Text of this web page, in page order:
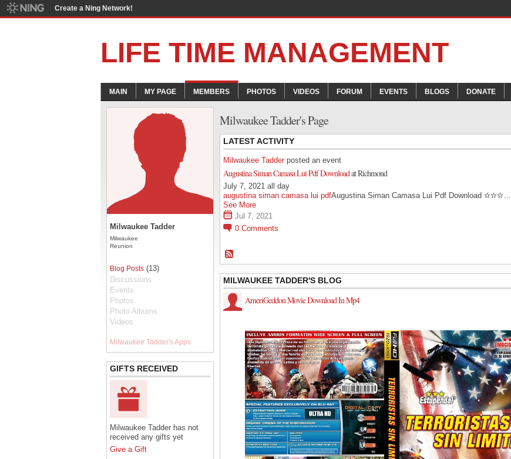
Create a Ning Network!
LIFE TIME MANAGEMENT
MAIN MY PAGE MEMBERS PHOTOS VIDEOS FORUM EVENTS BLOGS DONATE
Milwaukee Tadder
Milwaukee
Reunion
Blog Posts (13)
Discussions
Events
Photos
Photo Albums
Videos
Milwaukee Tadder's Apps
GIFTS RECEIVED
Milwaukee Tadder has not
received any gifts yet
Give a Gift
Milwaukee Tadder's Page
LATEST ACTIVITY
Milwaukee Tadder posted an event
Augustina Siman Camasa Lui Pdf Downloadat Richmond
July 7, 2021 all day
augustina siman camasa lui pdfAugustina Siman Camasa Lui Pdf Download ✫✫✫…
See More
Jul 7, 2021
0 Comments
MILWAUKEE TADDER'S BLOG
AmeriGeddon Movie Download In Mp4